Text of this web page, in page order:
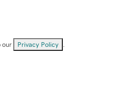
our Privacy Policy